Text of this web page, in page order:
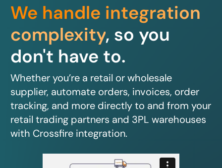
We handle integration
complexity, so you
don't have to.
Whether you’re a retail or wholesale
supplier, automate orders, invoices, order
tracking, and more directly to and from your
retail trading partners and 3PL warehouses
with Crossfire integration.